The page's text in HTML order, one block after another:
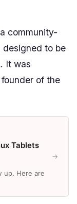
community-
designed to be
It was
of the
Tablets
up. Here are
→